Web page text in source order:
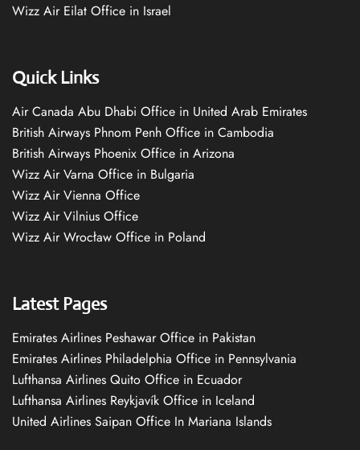
Wizz Air Eilat Office in Israel
Quick Links
Air Canada Abu Dhabi Office in United Arab Emirates
British Airways Phnom Penh Office in Cambodia
British Airways Phoenix Office in Arizona
Wizz Air Varna Office in Bulgaria
Wizz Air Vienna Office
Wizz Air Vilnius Office
Wizz Air Wrocław Office in Poland
Latest Pages
Emirates Airlines Peshawar Office in Pakistan
Emirates Airlines Philadelphia Office in Pennsylvania
Lufthansa Airlines Quito Office in Ecuador
Lufthansa Airlines Reykjavík Office in Iceland
United Airlines Saipan Office In Mariana Islands